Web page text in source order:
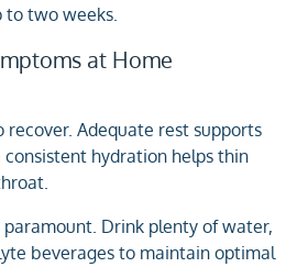
two weeks.
at Home
Adequate rest supports
hydration helps thin
Drink plenty of water,
beverages to maintain optimal